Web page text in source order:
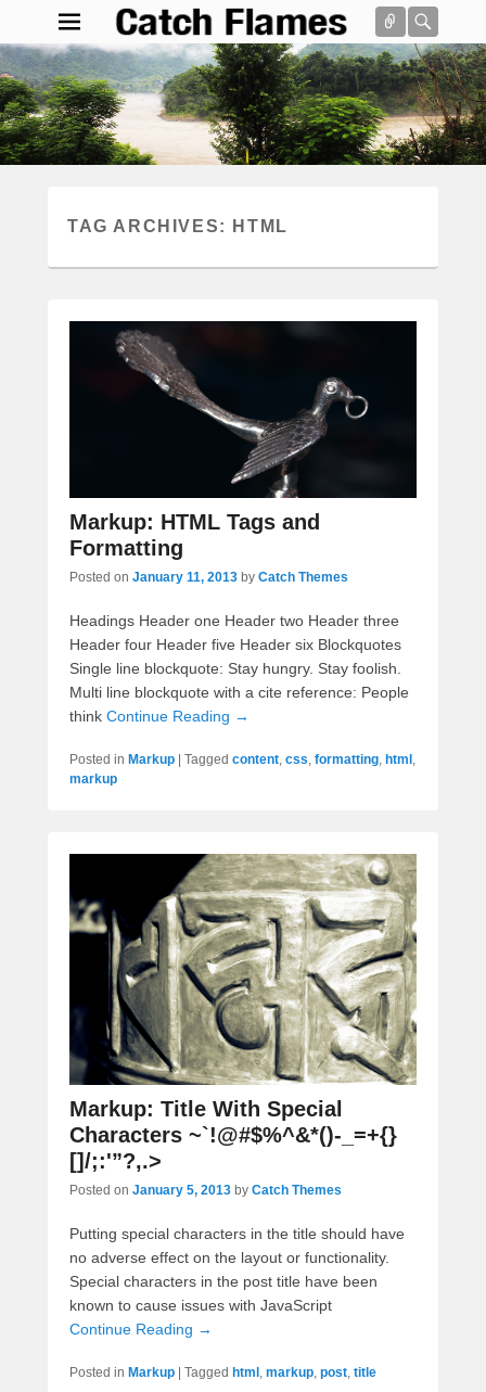
Connect
Catch Flames
Simple & Clean Responsive WordPress Theme
Search
TAG ARCHIVES: HTML
Markup: HTML Tags and
Formatting
Posted on January 11, 2013 by Catch Themes
Headings Header one Header two Header three
Header four Header five Header six Blockquotes
Single line blockquote: Stay hungry. Stay foolish.
Multi line blockquote with a cite reference: People
think Continue Reading →
Posted in Markup | Tagged content css formatting html
markup
Markup: Title With Special
Characters ~`!@#$%^&*()-_=+{}
[]/;:'”?,.>
Posted on January 5, 2013 by Catch Themes
Putting special characters in the title should have
no adverse effect on the layout or functionality.
Special characters in the post title have been
known to cause issues with JavaScript
Continue Reading →
Posted in Markup Tagged html , markup, post, title